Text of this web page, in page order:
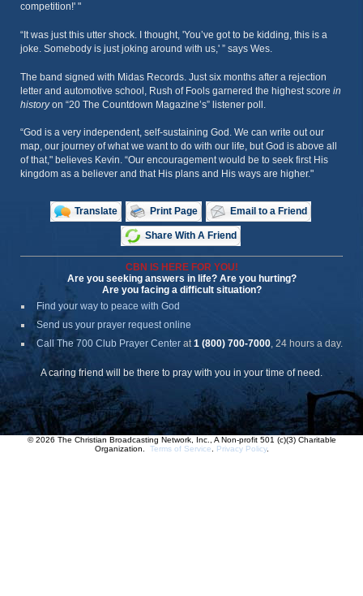
competition!' "
“It was just this utter shock. I thought, 'You’ve got to be kidding, this is a
joke. Somebody is just joking around with us,' ” says Wes.
The band signed with Midas Records. Just six months after a rejection
letter and automotive school, Rush of Fools garnered the highest score in
historyon “20 The Countdown Magazine’s” listener poll.
“God is a very independent, self-sustaining God. We can write out our
map, our journey of what we want to do with our life, but God is above all
of that," believes Kevin. “Our encouragement would be to seek first His
kingdom as a believer and that His plans and His ways are higher."
Translate Print Page Email to a Friend
Share With A Friend
CBN IS HERE FOR YOU!
Are you seeking answers in life? Are you hurting?
Are you facing a difficult situation?
Find your way to peace with God
Send us your prayer request online
Call The 700 Club Prayer Center at1 (800) 700-7000, 24 hours a day.
A caring friend will be there to pray with you in your time of need.
© 2026 The Christian Broadcasting Network, Inc., A Non-profit 501 (c)(3) Charitable
Organization. Terms of Service Privacy Policy.